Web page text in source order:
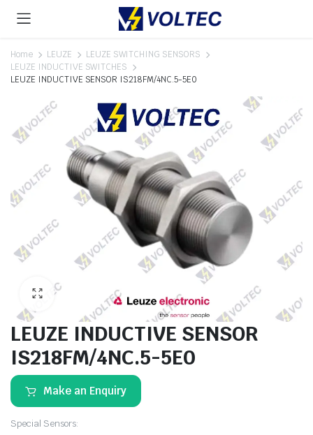
Home LEUZE
LEUZE SWITCHING SENSORS
LEUZE INDUCTIVE SWITCHES
LEUZE INDUCTIVE SENSOR IS218FM/4NC.5-5E0
LEUZE INDUCTIVE SENSOR
IS218FM/4NC.5-5E0
Make an Enquiry
Special Sensors: